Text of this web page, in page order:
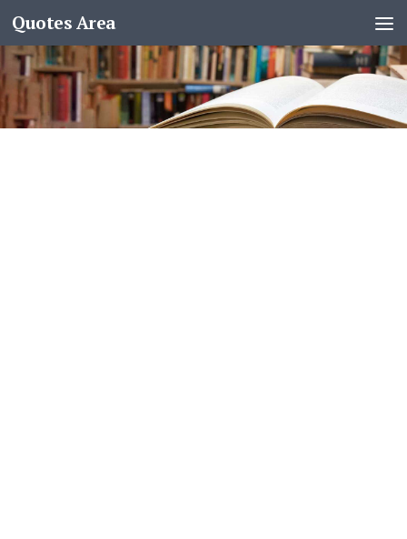
Quotes Area